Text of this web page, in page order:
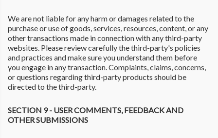
We are not liable for any harm or damages related to the
purchase or use of goods, services, resources, content, or any
other transactions made in connection with any third-party
websites. Please review carefully the third-party's policies
and practices and make sure you understand them before
you engage in any transaction. Complaints, claims, concerns,
or questions regarding third-party products should be
directed to the third-party.
SECTION 9 - USER COMMENTS, FEEDBACK AND
OTHER SUBMISSIONS